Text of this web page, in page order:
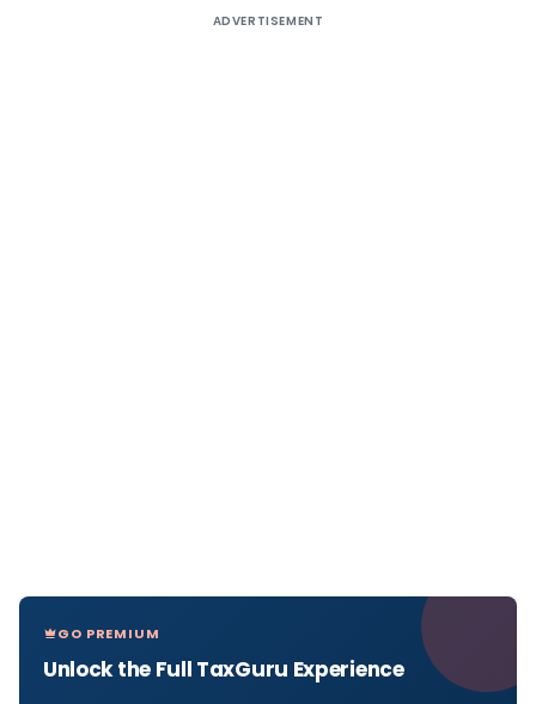
ADVERTISEMENT
GO PREMIUM
Unlock the Full TaxGuru Experience